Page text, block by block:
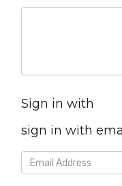
Sign in with
sign in with